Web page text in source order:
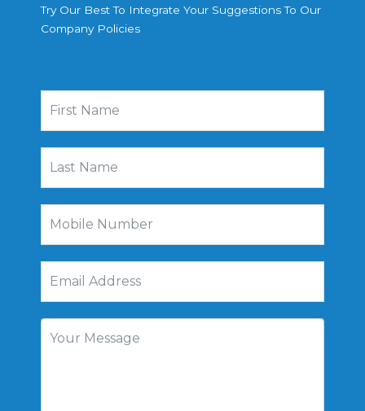
Try Our Best To Integrate Your Suggestions To Our
Company Policies